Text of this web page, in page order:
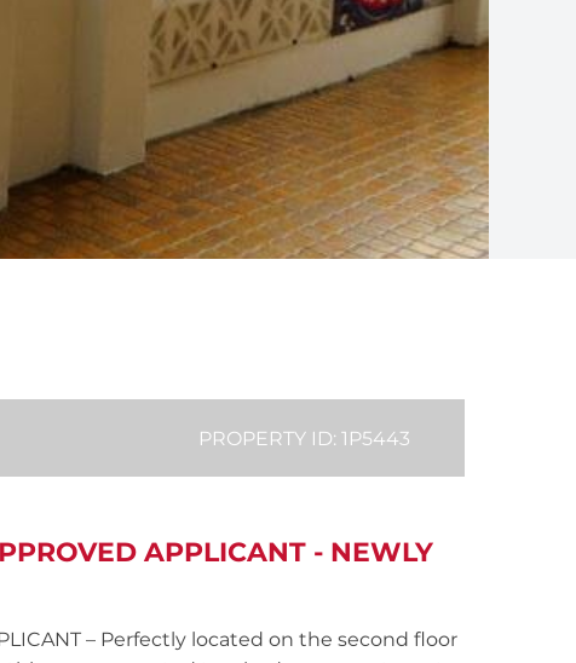
PROPERTY ID: 1P5443
APPLICANT - NEWLY
– Perfectly located on the second floor